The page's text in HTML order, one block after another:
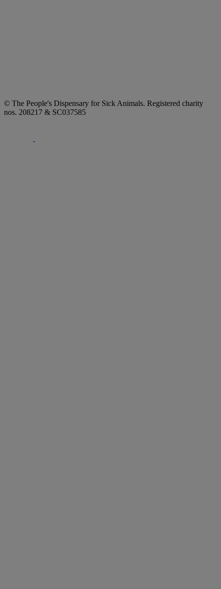
© The People's Dispensary for Sick Animals. Registered charity
nos. 208217 & SC037585